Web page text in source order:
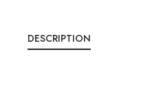
DESCRIPTION